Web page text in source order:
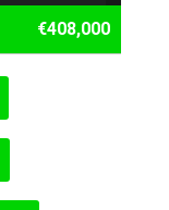
€408,000